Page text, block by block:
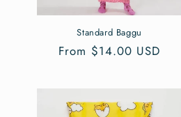
i
n
Standard Baggu
Regular
From $14.00 USD